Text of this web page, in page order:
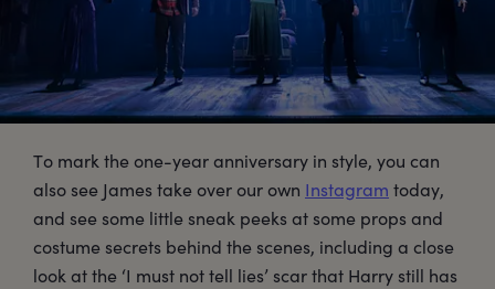
To mark the one-year anniversary in style, you can
also see James take over our own Instagram today,
and see some little sneak peeks at some props and
costume secrets behind the scenes, including a close
look at the ‘I must not tell lies’ scar that Harry still has